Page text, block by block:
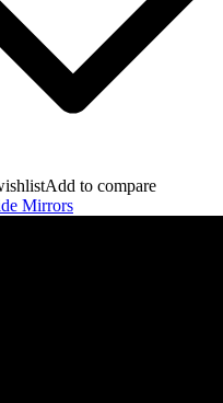
Add to compare